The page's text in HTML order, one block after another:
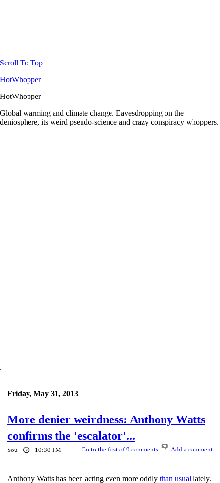
Scroll To Top
HotWhopper
HotWhopper
Global warming and climate change. Eavesdropping on the
deniosphere, its weird pseudo-science and crazy conspiracy whoppers.
.
.
Friday, May 31, 2013
More denier weirdness: Anthony Watts
confirms the 'escalator'...
Sou | 10:30 PM Go to the first of 9 comments. Add a comment
Anthony Watts has been acting even more oddly than usual lately.